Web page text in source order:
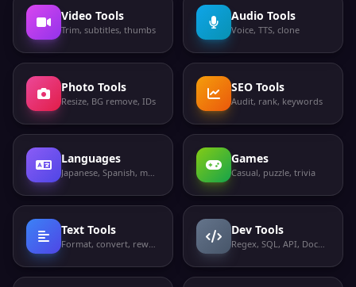
Video Tools
Trim, subtitles, thumbs
Audio Tools
Voice, TTS, clone
Photo Tools
Resize, BG remove, IDs
SEO Tools
Audit, rank, keywords
Languages
Japanese, Spanish, more
Games
Casual, puzzle, trivia
Text Tools
Format, convert, rewrite
Dev Tools
Regex, SQL, API, Docker